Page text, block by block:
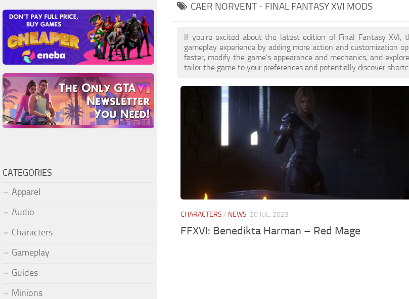
CAER NORVENT - FINAL FANTASY XVI MODS
If you're excited about the latest edition of Final Fantasy XVI,
gameplay experience by adding more action and customization
faster, modify the game's appearance and mechanics, and
tailor the game to your preferences and potentially discover
CHARACTERS / NEWS 20 JUL, 2023
FFXVI: Benedikta Harman – Red Mage
CATEGORIES
Apparel
Audio
Characters
Gameplay
Guides
Minions